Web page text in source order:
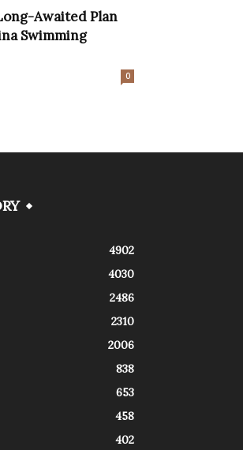
Awaited Plan
Swimming
0
4902
4030
2486
2310
2006
838
653
458
402